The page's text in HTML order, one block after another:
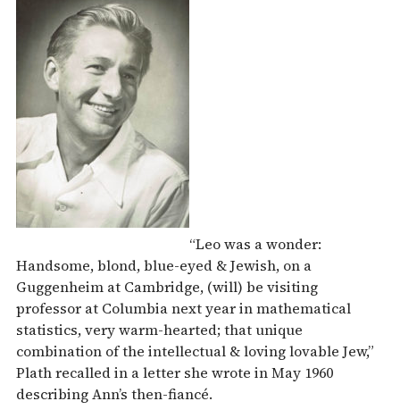
“Leo was a wonder:
Handsome, blond, blue-eyed & Jewish, on a
Guggenheim at Cambridge, (will) be visiting
professor at Columbia next year in mathematical
statistics, very warm-hearted; that unique
combination of the intellectual & loving lovable Jew,”
Plath recalled in a letter she wrote in May 1960
describing Ann’s then-fiancé.